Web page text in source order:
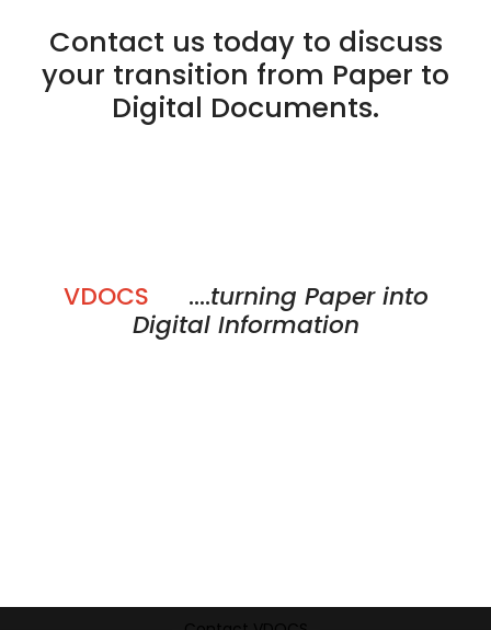
Contact us today to discuss
your transition from Paper to
Digital Documents.
VDOCS ....turning Paper into
Digital Information